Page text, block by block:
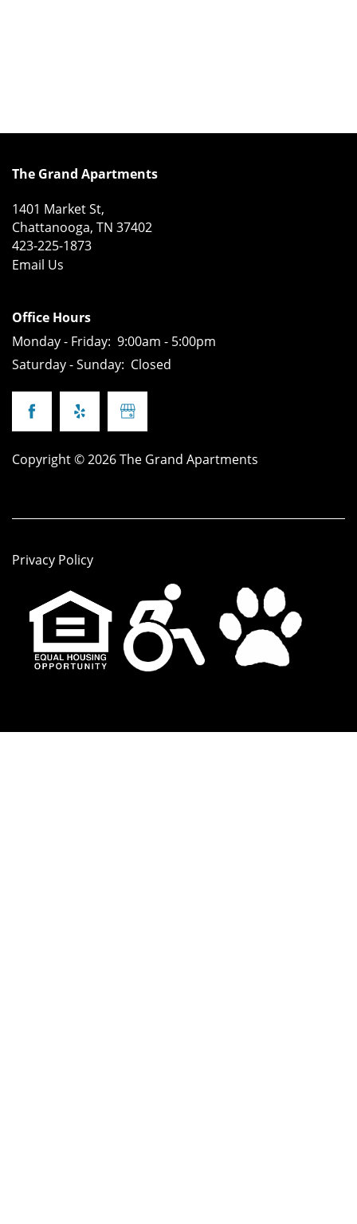
APPLY
AMENITIES
PET POLICY
PHOTOS
NEIGHBORHOOD
DIRECTIONS
The Grand Apartments
1401 Market St,
Chattanooga, TN 37402
423-225-1873
Email Us
Office Hours
Monday - Friday: 9:00am - 5:00pm
Saturday - Sunday: Closed
Copyright ©2026The Grand Apartments
Privacy Policy